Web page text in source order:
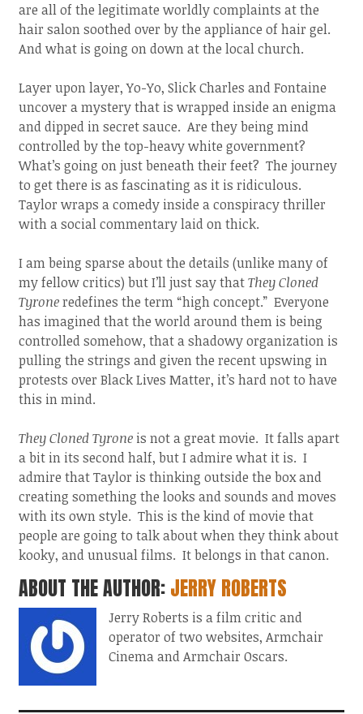
are all of the legitimate worldly complaints at the
hair salon soothed over by the appliance of hair gel.
And what is going on down at the local church.
Layer upon layer, Yo-Yo, Slick Charles and Fontaine
uncover a mystery that is wrapped inside an enigma
and dipped in secret sauce. Are they being mind
controlled by the top-heavy white government?
What’s going on just beneath their feet? The journey
to get there is as fascinating as it is ridiculous.
Taylor wraps a comedy inside a conspiracy thriller
with a social commentary laid on thick.
I am being sparse about the details (unlike many of
my fellow critics) but I’ll just say thatThey Cloned
Tyroneredefines the term “high concept.” Everyone
has imagined that the world around them is being
controlled somehow, that a shadowy organization is
pulling the strings and given the recent upswing in
protests over Black Lives Matter, it’s hard not to have
this in mind.
They Cloned Tyrone is not a great movie. It falls apart
a bit in its second half, but I admire what it is. I
admire that Taylor is thinking outside the box and
creating something the looks and sounds and moves
with its own style. This is the kind of movie that
people are going to talk about when they think about
kooky, and unusual films. It belongs in that canon.
ABOUT THE AUTHOR:JERRY ROBERTS
Jerry Roberts is a film critic and
operator of two websites, Armchair
Cinema and Armchair Oscars.